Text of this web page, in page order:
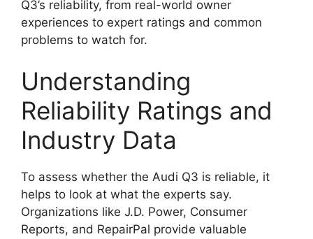
Q3’s reliability, from real-world owner
experiences to expert ratings and common
problems to watch for.
Understanding
Reliability Ratings and
Industry Data
To assess whether the Audi Q3 is reliable, it
helps to look at what the experts say.
Organizations like J.D. Power, Consumer
Reports, and RepairPal provide valuable